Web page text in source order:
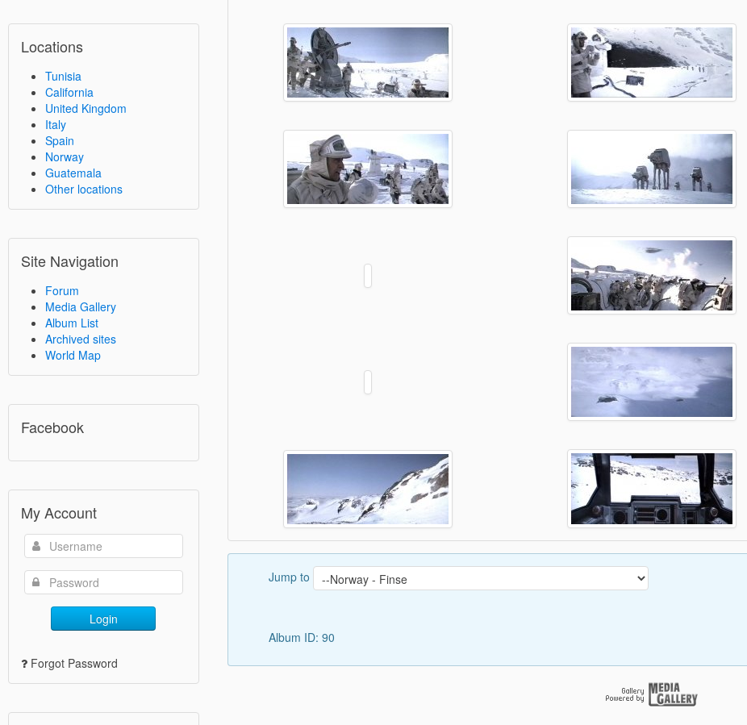
Locations
Tunisia
California
United Kingdom
Italy
Spain
Norway
Guatemala
Other locations
Site Navigation
Forum
Media Gallery
Album List
Archived sites
World Map
Facebook
My Account
Login
Forgot Password
Jump to
Album ID: 90